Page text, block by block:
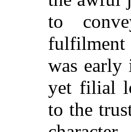
to
fulfilment
was early
yet filial
to the